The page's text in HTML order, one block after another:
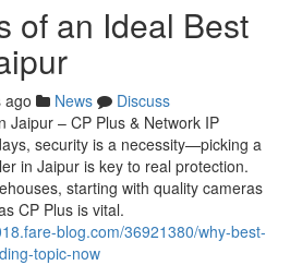
of an Ideal Best
ago News
Discuss
Jaipur – CP Plus & Network IP
security is a necessity—picking a
in Jaipur is key to real protection.
starting with quality cameras
CP Plus is vital.
blog.com/36921380/why-best-
topic-now